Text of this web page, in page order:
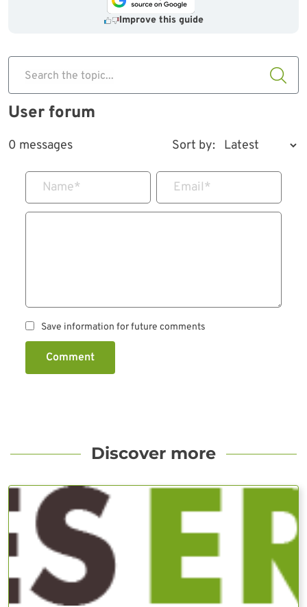
Improve this guide
Search the topic...
User forum
0 messages Sort by:
Name* Email*
Save information for future comments
Comment
Discover more